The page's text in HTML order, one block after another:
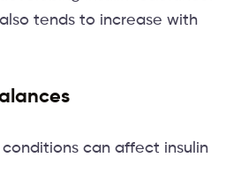
tends to increase with
can affect insulin